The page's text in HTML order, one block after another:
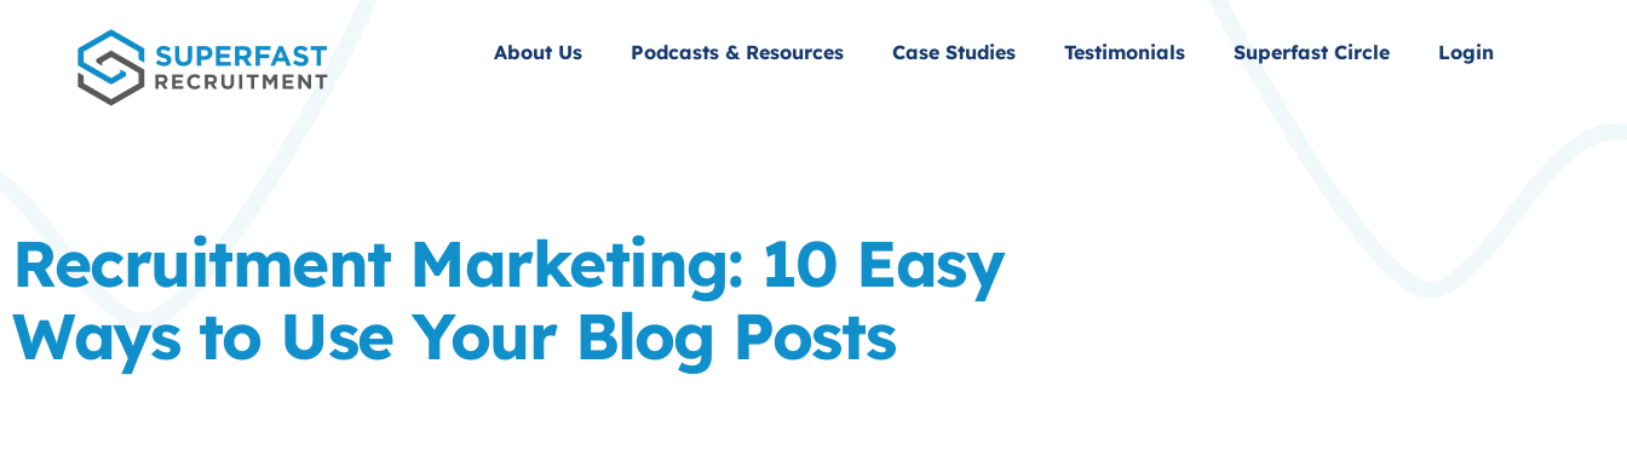
About Us Podcasts & Resources Case Studies Testimonials Superfast Circle Login
Recruitment Marketing: 10 Easy
Ways to Use Your Blog Posts